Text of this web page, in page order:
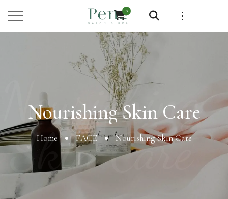
0
Nourishing
Skin Care
Nourishing Skin Care
Home FACE Nourishing Skin Care